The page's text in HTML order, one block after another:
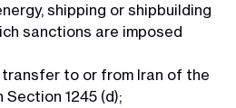
shipping or shipbuilding
sanctions are imposed
transfer to or from Iran of the
1245 (d);